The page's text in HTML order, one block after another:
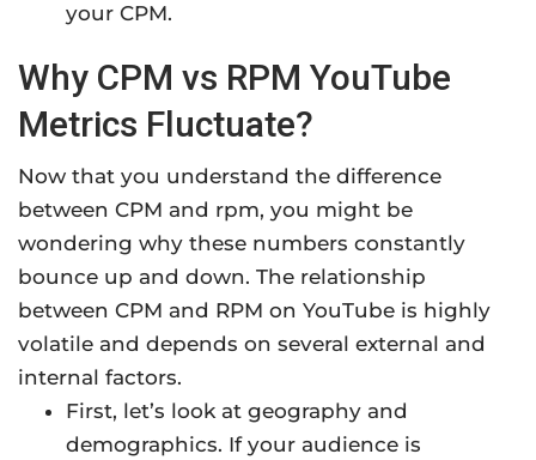
your CPM.
Why CPM vs RPM YouTube
Metrics Fluctuate?
Now that you understand the difference
between CPM and rpm, you might be
wondering why these numbers constantly
bounce up and down. The relationship
between CPM and RPM on YouTube is highly
volatile and depends on several external and
internal factors.
First, let’s look at geography and
demographics. If your audience is